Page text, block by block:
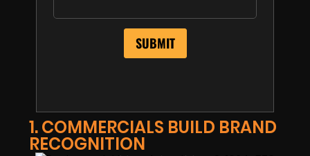
1. COMMERCIALS BUILD BRAND
RECOGNITION